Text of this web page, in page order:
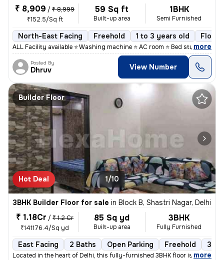
₹ 8,909 / ₹ 8,999
₹152.5/Sq ft
59 Sq ft
Built-up area
1BHK
Semi Furnished
North-East Facing Freehold 1 to 3 years old Floor
ALL Facility available ⭐ Washing machine ⭐ AC room ⭐ Bed study table
, more
Posted By
Dhruv View Number
Builder Floor
Hot Deal 1/10
3BHK Builder Floor for sale in Block B, Shastri Nagar, Delhi
₹ 1.18Cr / ₹ 1.2 Cr
₹141176.4/Sq yd
85 Sq yd
Built-up area
3BHK
Fully Furnished
East Facing 2 Baths Open Parking Freehold 3 to
Located in the heart of Delhi, this fully-furnished 3BHK floor is a pe
, more